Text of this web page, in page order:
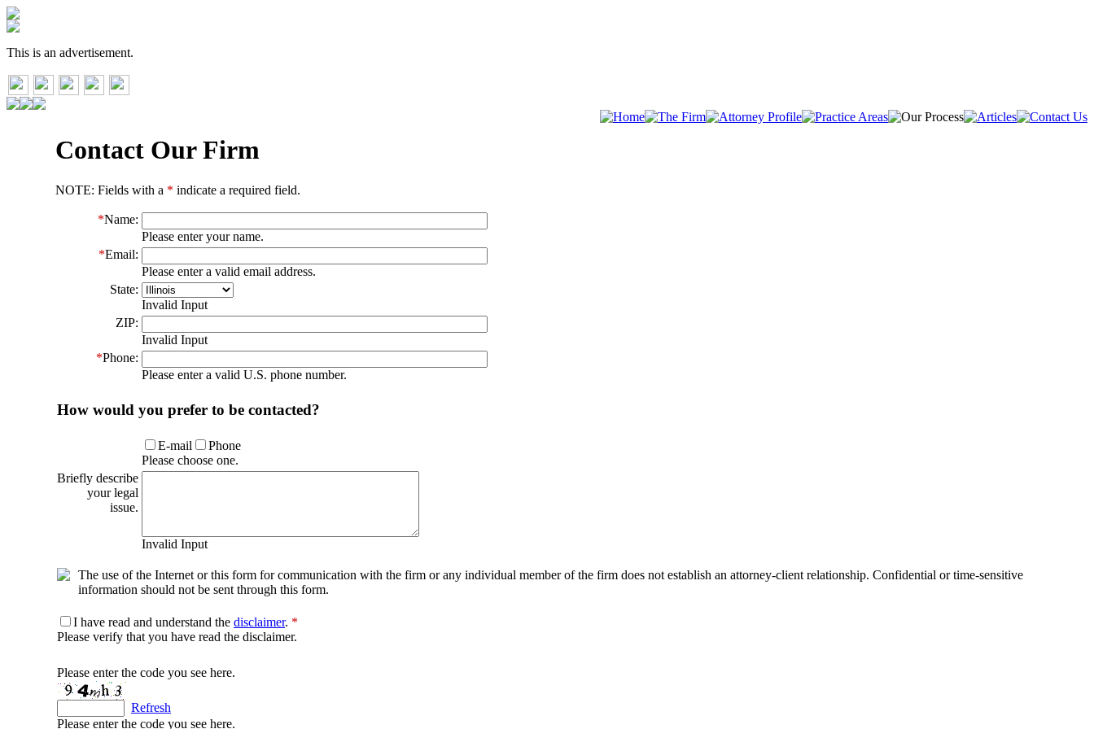
This is an advertisement.
Contact Our Firm
NOTE: Fields with a * indicate a required field.
*Name:
Please enter your name.
*Email:
Please enter a valid email address.
State:
Invalid Input
ZIP:
Invalid Input
*Phone:
Please enter a valid U.S. phone number.
How would you prefer to be contacted?
E-mail
Phone
Please choose one.
Briefly describe
your legal
issue.
Invalid Input
The use of the Internet or this form for communication with the firm or any individual member of the firm does not establish an attorney-client relationship. Confidential or time-sensitive
information should not be sent through this form.
I have read and understand the disclaimer. *
Please verify that you have read the disclaimer.
Please enter the code you see here.
Refresh
Please enter the code you see here.